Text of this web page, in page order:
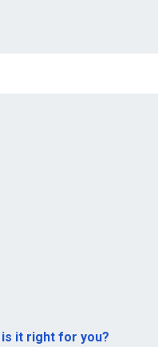
it right for you?